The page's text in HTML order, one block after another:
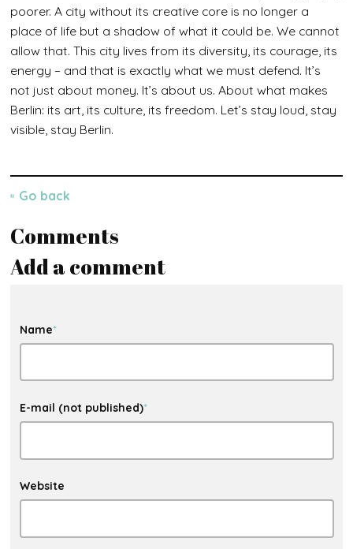
poorer. A city without its creative core is no longer a
place of life but a shadow of what it could be. We cannot
allow that. This city lives from its diversity, its courage, its
energy – and that is exactly what we must defend. It’s
not just about money. It’s about us. About what makes
Berlin: its art, its culture, its freedom. Let’s stay loud, stay
visible, stay Berlin.
Go back
Comments
Add a comment
Name*
E-mail (not published)*
Website